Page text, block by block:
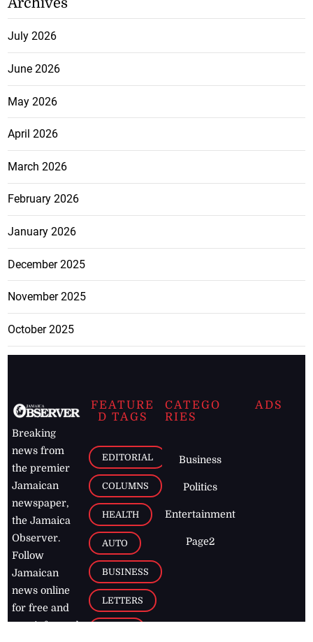
Archives
July 2026
June 2026
May 2026
April 2026
March 2026
February 2026
January 2026
December 2025
November 2025
October 2025
Breaking
news from
the premier
Jamaican
newspaper,
the Jamaica
Observer.
Follow
Jamaican
news online
for free and
stay informed
FEATURE
D TAGS
EDITORIAL
COLUMNS
HEALTH
AUTO
BUSINESS
LETTERS
CATEGO
RIES
Business
Politics
Entertainment
Page2
ADS